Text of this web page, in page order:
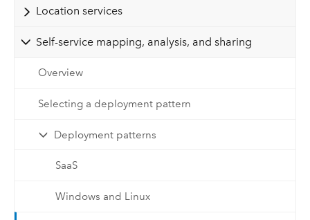
Location services
Self-service mapping, analysis, and sharing
Overview
Selecting a deployment pattern
Deployment patterns
SaaS
Windows and Linux